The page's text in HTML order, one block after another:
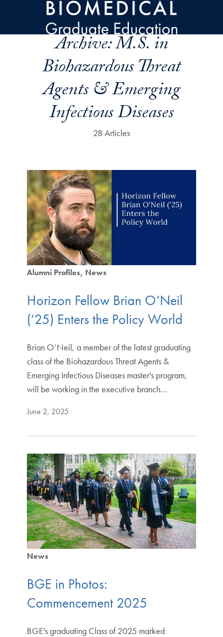
Skip to main content
Archive:M.S. in
Biohazardous Threat
Agents & Emerging
Infectious Diseases
28 Articles
Alumni Profiles News
Horizon Fellow Brian O’Neil
(’25) Enters the Policy World
Brian O’Neil, a member of the latest graduating
class of the Biohazardous Threat Agents &
Emerging Infectious Diseases master's program,
will be working in the executive branch…
June 2, 2025
News
BGE in Photos:
Commencement 2025
BGE's graduating Class of 2025 marked